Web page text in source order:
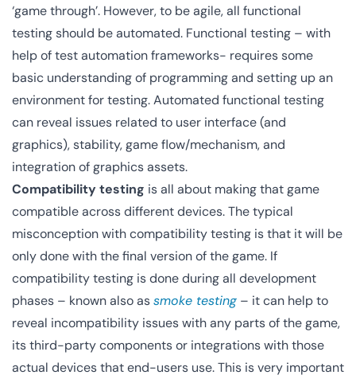
‘game through’. However, to be agile, all functional
testing should be automated. Functional testing – with
help of test automation frameworks- requires some
basic understanding of programming and setting up an
environment for testing. Automated functional testing
can reveal issues related to user interface (and
graphics), stability, game flow/mechanism, and
integration of graphics assets.
Compatibility testing is all about making that game
compatible across different devices. The typical
misconception with compatibility testing is that it will be
only done with the final version of the game. If
compatibility testing is done during all development
phases – known also assmoke testing – it can help to
reveal incompatibility issues with any parts of the game,
its third-party components or integrations with those
actual devices that end-users use. This is very important